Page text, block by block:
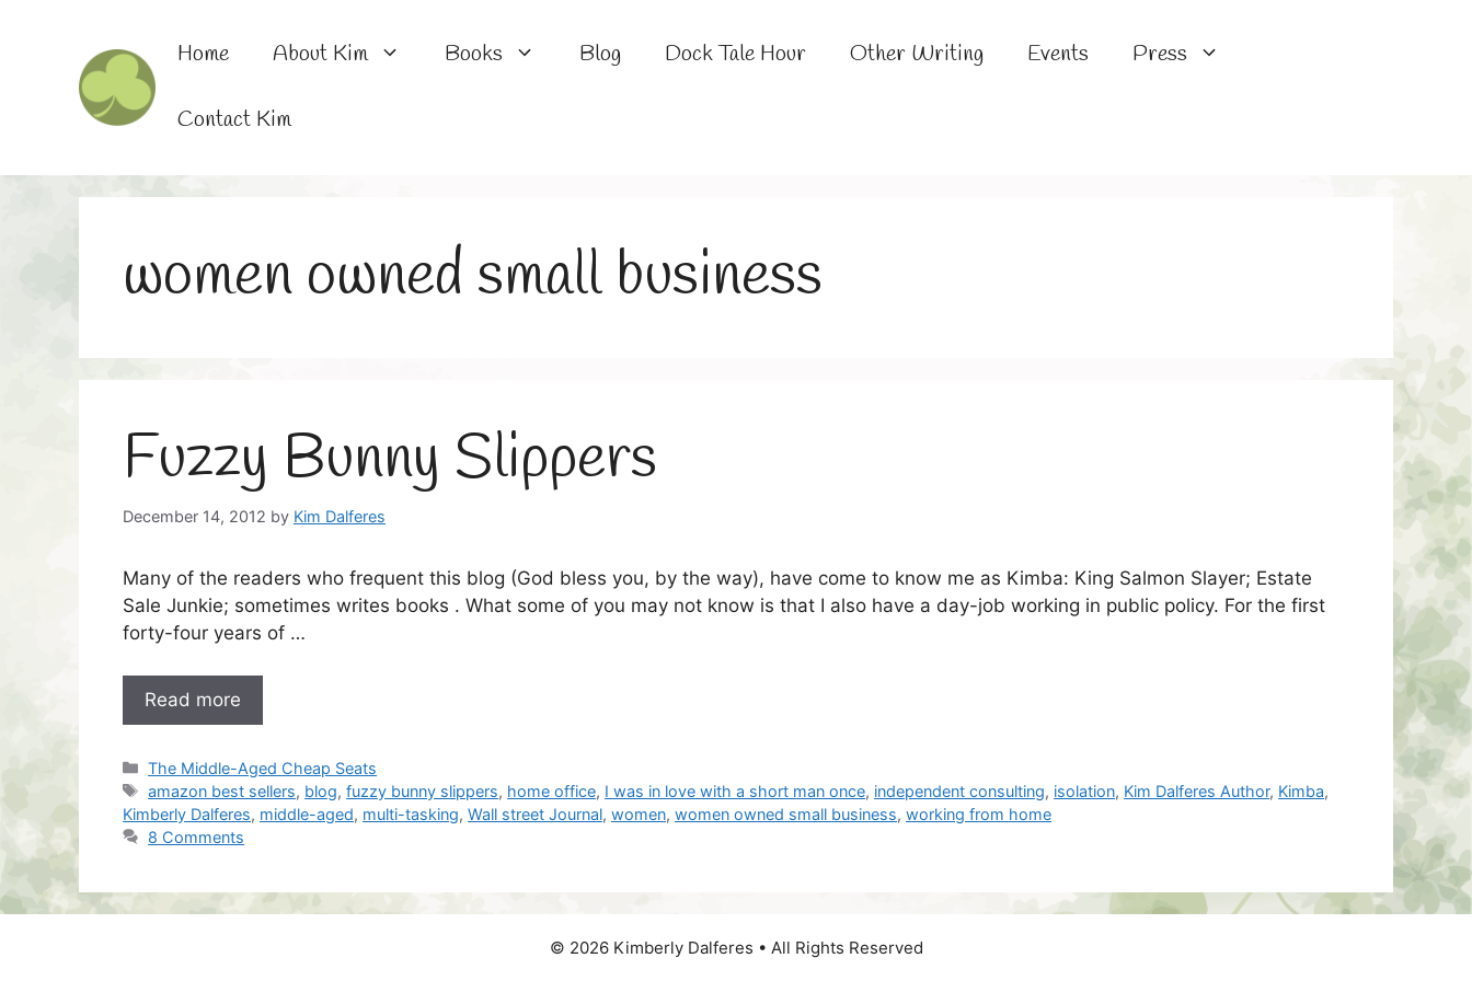
Home About Kim Books Blog Dock Tale Hour Other Writing Events Press
Contact Kim
women owned small business
Fuzzy Bunny Slippers
December 14, 2012 by Kim Dalferes
Many of the readers who frequent this blog (God bless you, by the way), have come to know me as Kimba: King Salmon Slayer; Estate
Sale Junkie; sometimes writes books . What some of you may not know is that I also have a day-job working in public policy. For the first
forty-four years of …
Read more
Categories
The Middle-Aged Cheap Seats
Tags
amazon best sellers, blog,fuzzy bunny slippers, home office, I was in love with a short man once, independent consulting, isolation, Kim Dalferes Author, Kimba,
Kimberly Dalferes, middle-aged, multi-tasking, Wall street Journal, women, women owned small business, working from home
8 Comments
© 2026 Kimberly Dalferes • All Rights Reserved